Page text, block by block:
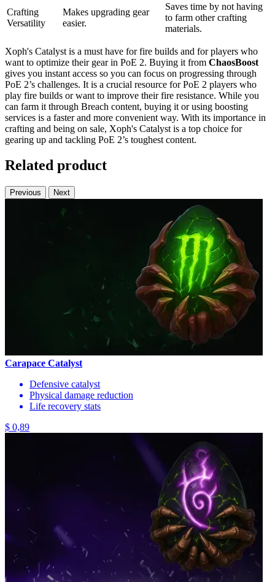
Crafting
Versatility
Makes upgrading gear
easier.
Saves time by not having
to farm other crafting
materials.
Xoph's Catalyst is a must have for fire builds and for players who
want to optimize their gear in PoE 2. Buying it from ChaosBoost
gives you instant access so you can focus on progressing through
PoE 2’s challenges. It is a crucial resource for PoE 2 players who
play fire builds or want to improve their fire resistance. While you
can farm it through Breach content, buying it or using boosting
services is a faster and more convenient way. With its importance in
crafting and being on sale, Xoph's Catalyst is a top choice for
gearing up and tackling PoE 2’s toughest content.
Related product
Previous Next
Carapace Catalyst
Defensive catalyst
Physical damage reduction
Life recovery stats
$ 0,89